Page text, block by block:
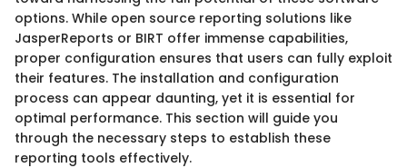
options. While open source reporting solutions like
JasperReports or BIRT offer immense capabilities,
proper configuration ensures that users can fully exploit
their features. The installation and configuration
process can appear daunting, yet it is essential for
optimal performance. This section will guide you
through the necessary steps to establish these
reporting tools effectively.